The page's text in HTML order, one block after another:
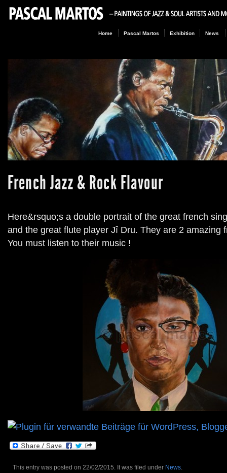
Home Pascal Martos Exhibition News
French Jazz & Rock Flavour
Here&rsquo;s a double portrait of the great french
and the great flute player Jî Dru. They are 2 amazing
You must listen to their music !
This entry was posted on 22/02/2015. It was filed under News